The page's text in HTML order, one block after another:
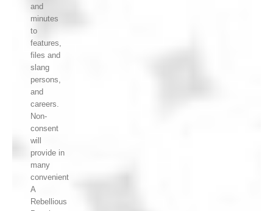
and
minutes
to
features,
files and
slang
persons,
and
careers.
Non-
consent
will
provide in
many
convenient
A
Rebellious